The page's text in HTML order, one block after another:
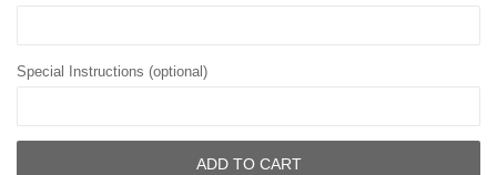
Special Instructions (optional)
ADD TO CART